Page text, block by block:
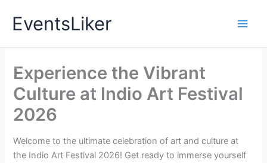
EventsLiker
Experience the Vibrant
Culture at Indio Art Festival
2026
Welcome to the ultimate celebration of art and culture at
the Indio Art Festival 2026! Get ready to immerse yourself